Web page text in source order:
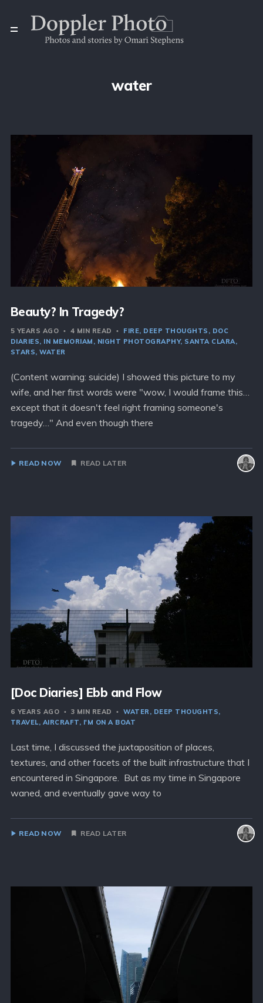
water
Beauty? In Tragedy?
5 YEARS AGO 4 MIN READ FIRE DEEP THOUGHTS
DOC
DIARIES
IN MEMORIAM NIGHT PHOTOGRAPHY SANTA CLARA
STARS
WATER
(Content warning: suicide) I showed this picture to my
wife, and her first words were "wow, I would frame this…
except that it doesn't feel right framing someone's
tragedy…" And even though there
READ NOW READ LATER
[Doc Diaries] Ebb and Flow
6 YEARS AGO 3 MIN READ WATER
DEEP THOUGHTS
TRAVEL AIRCRAFT I'M ON A BOAT
Last time, I discussed the juxtaposition of places,
textures, and other facets of the built infrastructure that I
encountered in Singapore. But as my time in Singapore
waned, and eventually gave way to
READ NOW READ LATER